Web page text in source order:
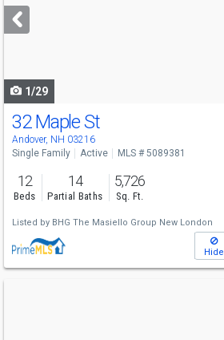
next
buttons
1/29
32 Maple St
Andover, NH 03216
Single Family Active MLS # 5089381
12
Beds
14
Partial Baths
5,726
Sq. Ft.
Listed by BHG The Masiello Group New London
Hide